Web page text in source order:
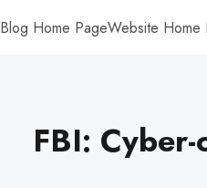
Blog Home PageWebsite Home
FBI: